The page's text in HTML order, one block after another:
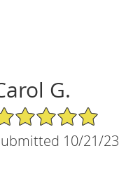
G.
5 Star Rating
10/21/23